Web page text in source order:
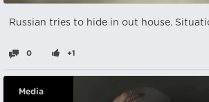
Russian tries to hide in out house.
0 +1
Media